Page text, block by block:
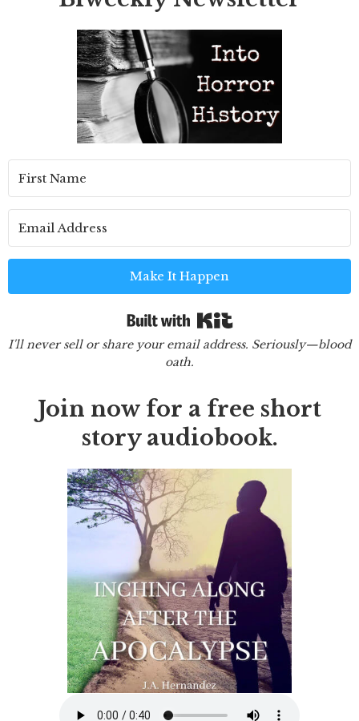
Make It Happen
I'll never sell or share your email address. Seriously—blood
oath.
Join now for a free short
story audiobook.